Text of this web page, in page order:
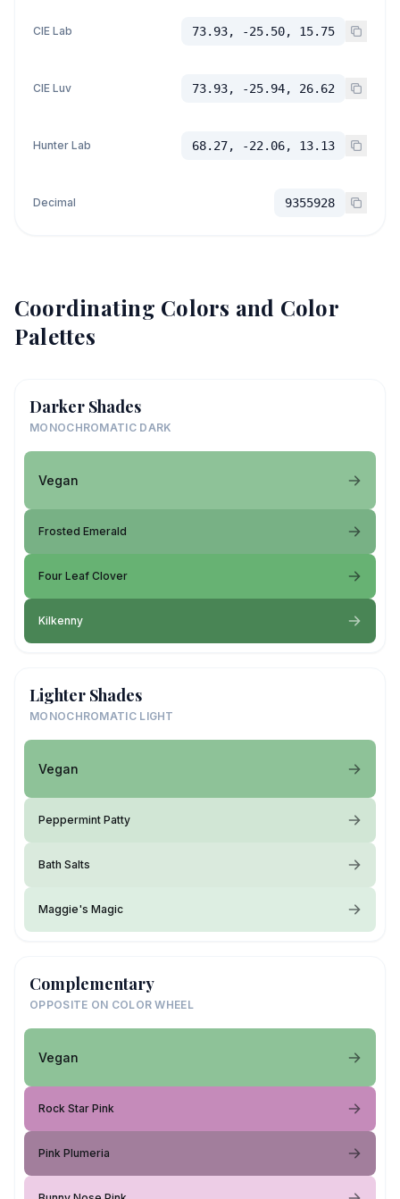
CIE Lab 73.93, -25.50, 15.75
CIE Luv 73.93, -25.94, 26.62
Hunter Lab 68.27, -22.06, 13.13
Decimal 9355928
Coordinating Colors and Color
Palettes
Darker Shades
MONOCHROMATIC DARK
Vegan
Frosted Emerald
Four Leaf Clover
Kilkenny
Lighter Shades
MONOCHROMATIC LIGHT
Vegan
Peppermint Patty
Bath Salts
Maggie's Magic
Complementary
OPPOSITE ON COLOR WHEEL
Vegan
Rock Star Pink
Pink Plumeria